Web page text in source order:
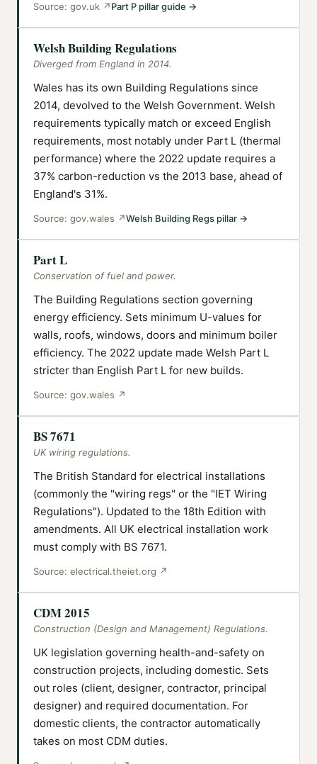
Source: gov.uk ↗Part P pillar guide →
Welsh Building Regulations
Diverged from England in 2014.
Wales has its own Building Regulations since
2014, devolved to the Welsh Government. Welsh
requirements typically match or exceed English
requirements, most notably under Part L (thermal
performance) where the 2022 update requires a
37% carbon-reduction vs the 2013 base, ahead of
England's 31%.
Source: gov.wales ↗Welsh Building Regs pillar →
Part L
Conservation of fuel and power.
The Building Regulations section governing
energy efficiency. Sets minimum U-values for
walls, roofs, windows, doors and minimum boiler
efficiency. The 2022 update made Welsh Part L
stricter than English Part L for new builds.
Source: gov.wales ↗
BS 7671
UK wiring regulations.
The British Standard for electrical installations
(commonly the "wiring regs" or the "IET Wiring
Regulations"). Updated to the 18th Edition with
amendments. All UK electrical installation work
must comply with BS 7671.
Source: electrical.theiet.org ↗
CDM 2015
Construction (Design and Management) Regulations.
UK legislation governing health-and-safety on
construction projects, including domestic. Sets
out roles (client, designer, contractor, principal
designer) and required documentation. For
domestic clients, the contractor automatically
takes on most CDM duties.